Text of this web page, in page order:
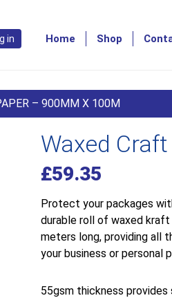
Home Shop
in
– 900MM X 100M
Waxed
£59.35
Protect your packages
durable roll of waxed kraft
meters long, providing all
your business or personal
55gsm thickness